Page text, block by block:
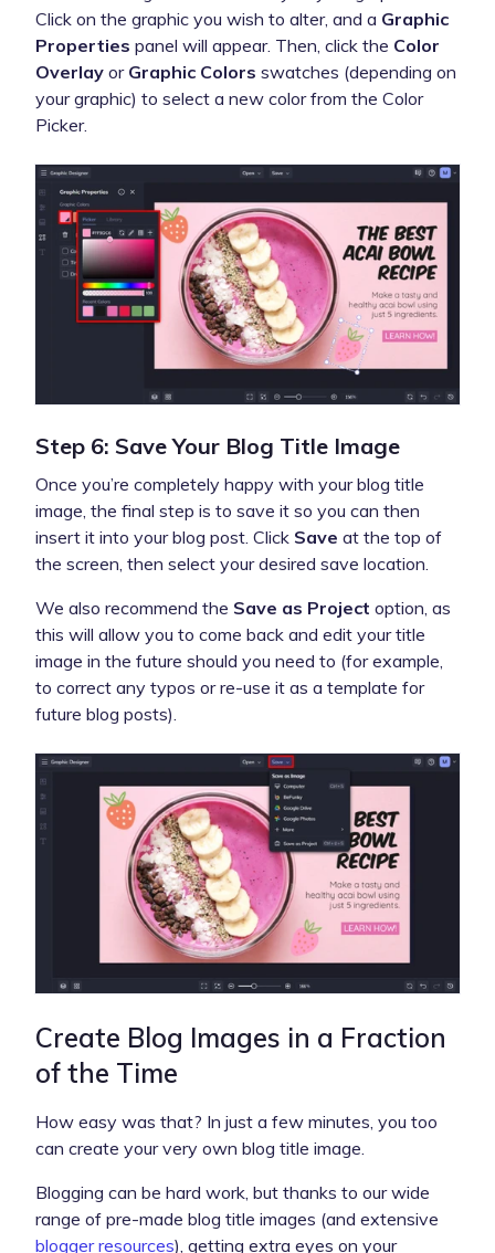
Click on the graphic you wish to alter, and a Graphic
Properties panel will appear. Then, click the Color
Overlay or Graphic Colors swatches (depending on
your graphic) to select a new color from the Color
Picker.
Step 6: Save Your Blog Title Image
Once you’re completely happy with your blog title
image, the final step is to save it so you can then
insert it into your blog post. Click Save at the top of
the screen, then select your desired save location.
We also recommend the Save as Project option, as
this will allow you to come back and edit your title
image in the future should you need to (for example,
to correct any typos or re-use it as a template for
future blog posts).
Create Blog Images in a Fraction
of the Time
How easy was that? In just a few minutes, you too
can create your very own blog title image.
Blogging can be hard work, but thanks to our wide
range of pre-made blog title images (and extensive
blogger resources), getting extra eyes on your